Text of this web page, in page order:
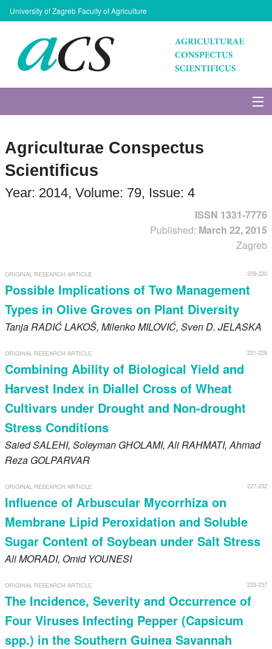
University of Zagreb Faculty of Agriculture
Issues
Search
Register
Members
Agriculturae Conspectus
Scientificus
Year: 2014, Volume: 79, Issue: 4
ISSN 1331-7776
Published: March 22, 2015
Zagreb
209-220
ORIGINAL RESEARCH ARTICLE
Possible Implications of Two Management
Types in Olive Groves on Plant Diversity
TanjaRADIĆ LAKOŠ, MilenkoMILOVIĆ, Sven D. JELASKA
221-226
ORIGINAL RESEARCH ARTICLE
Combining Ability of Biological Yield and
Harvest Index in Diallel Cross of Wheat
Cultivars under Drought and Non-drought
Stress Conditions
SaiedSALEHI, Soleyman GHOLAMI, AliRAHMATI, Ahmad
Reza GOLPARVAR
227-232
ORIGINAL RESEARCH ARTICLE
Influence of Arbuscular Mycorrhiza on
Membrane Lipid Peroxidation and Soluble
Sugar Content of Soybean under Salt Stress
AliMORADI, Omid YOUNESI
233-237
ORIGINAL RESEARCH ARTICLE
The Incidence, Severity and Occurrence of
Four Viruses Infecting Pepper (Capsicum
spp.) in the Southern Guinea Savannah